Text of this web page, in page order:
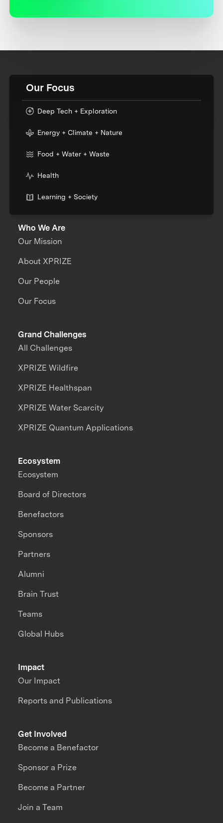
Our Focus
Deep Tech + Exploration
Energy + Climate + Nature
Food + Water + Waste
Health
Learning + Society
Who We Are
Our Mission
About XPRIZE
Our People
Our Focus
Grand Challenges
All Challenges
XPRIZE Wildfire
XPRIZE Healthspan
XPRIZE Water Scarcity
XPRIZE Quantum Applications
Impact
Our Impact
Reports and Publications
Ecosystem
Ecosystem
Board of Directors
Benefactors
Sponsors
Partners
Alumni
Brain Trust
Teams
Global Hubs
Get Involved
Become a Benefactor
Sponsor a Prize
Become a Partner
Join a Team